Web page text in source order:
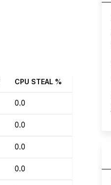
CPU STEAL %
0.0
0.0
0.0
0.0